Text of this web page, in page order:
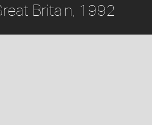
Britain, 1992